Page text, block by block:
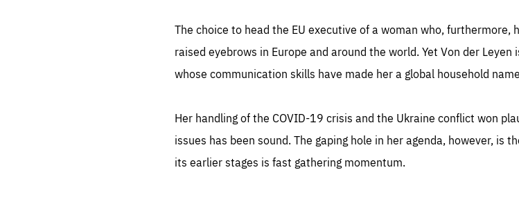
The choice to head the EU executive of a woman who,
raised eyebrows in Europe and around the world. Yet Von der
whose communication skills have made her a global household
Her handling of the COVID-19 crisis and the Ukraine conflict won
issues has been sound. The gaping hole in her agenda, however, is
its earlier stages is fast gathering momentum.